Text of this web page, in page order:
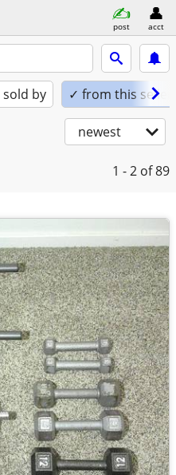
post acct
sold by ✓ from this seller
newest
1 - 2 of 89